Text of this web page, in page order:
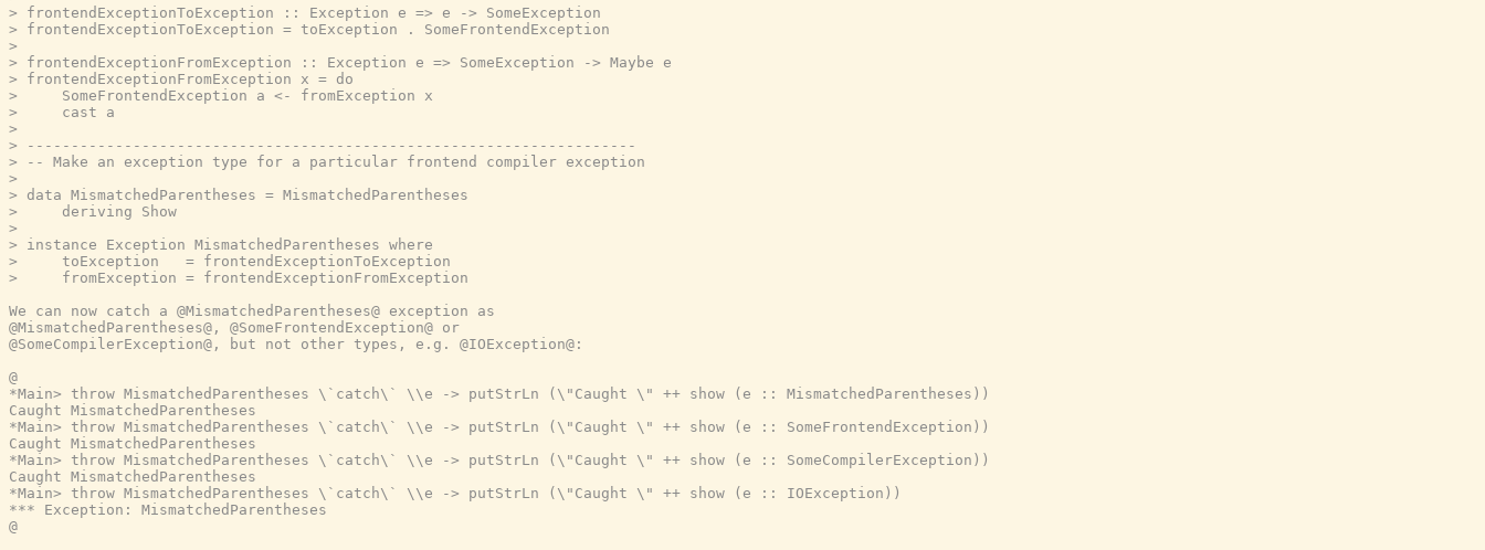
> frontendExceptionToException :: Exception e => e -> SomeException
> frontendExceptionToException = toException . SomeFrontendException
>
> frontendExceptionFromException :: Exception e => SomeException -> Maybe e
> frontendExceptionFromException x = do
>     SomeFrontendException a <- fromException x
>     cast a
>
> ---------------------------------------------------------------------
> -- Make an exception type for a particular frontend compiler exception
>
> data MismatchedParentheses = MismatchedParentheses
>     deriving Show
>
> instance Exception MismatchedParentheses where
>     toException   = frontendExceptionToException
>     fromException = frontendExceptionFromException
We can now catch a @MismatchedParentheses@ exception as
@MismatchedParentheses@, @SomeFrontendException@ or
@SomeCompilerException@, but not other types, e.g. @IOException@:
@
*Main> throw MismatchedParentheses \`catch\` \\e -> putStrLn (\"Caught \" ++ show (e :: MismatchedParentheses))
Caught MismatchedParentheses
*Main> throw MismatchedParentheses \`catch\` \\e -> putStrLn (\"Caught \" ++ show (e :: SomeFrontendException))
Caught MismatchedParentheses
*Main> throw MismatchedParentheses \`catch\` \\e -> putStrLn (\"Caught \" ++ show (e :: SomeCompilerException))
Caught MismatchedParentheses
*Main> throw MismatchedParentheses \`catch\` \\e -> putStrLn (\"Caught \" ++ show (e :: IOException))
*** Exception: MismatchedParentheses
@